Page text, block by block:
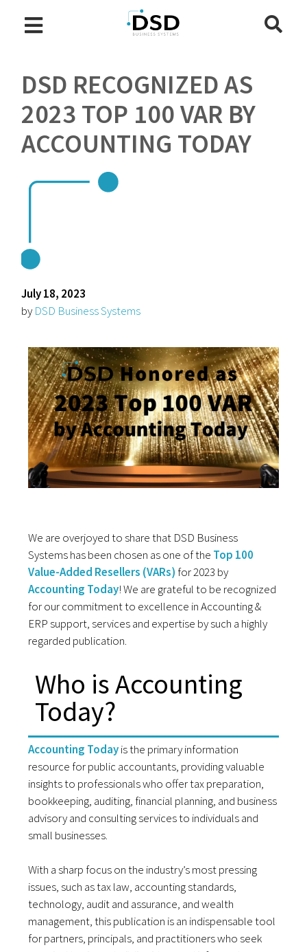
DSD RECOGNIZED AS
2023 TOP 100 VAR BY
ACCOUNTING TODAY
July 18, 2023
by DSD Business Systems
We are overjoyed to share that DSD Business
Systems has been chosen as one of the Top 100
Value-Added Resellers (VARs) for 2023 by
Accounting Today! We are grateful to be recognized
for our commitment to excellence in Accounting &
ERP support, services and expertise by such a highly
regarded publication.
Who is Accounting
Today?
Accounting Todayis the primary information
resource for public accountants, providing valuable
insights to professionals who offer tax preparation,
bookkeeping, auditing, financial planning, and business
advisory and consulting services to individuals and
small businesses.
With a sharp focus on the industry’s most pressing
issues, such as tax law, accounting standards,
technology, audit and assurance, and wealth
management, this publication is an indispensable tool
for partners, principals, and practitioners who seek